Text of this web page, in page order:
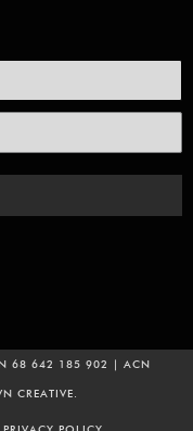
68 642 185 902 | ACN
CREATIVE.